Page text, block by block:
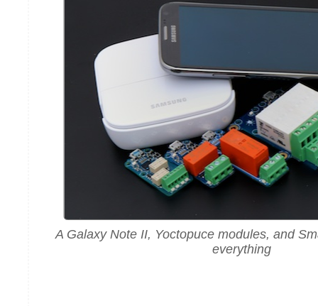
A Galaxy Note II, Yoctopuce modules, and
everything